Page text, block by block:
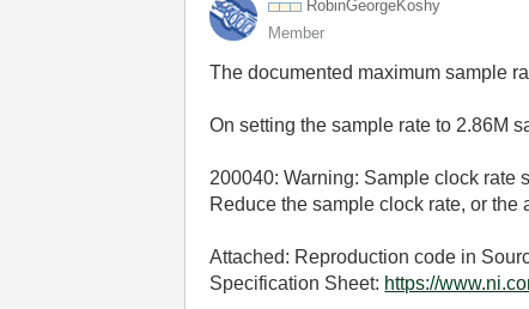
RobinGeorgeKoshy
Member
The documented maximum sample
On setting the sample rate to 2.86M
200040: Warning: Sample clock rate
Reduce the sample clock rate, or
Attached: Reproduction code in
Specification Sheet: https://